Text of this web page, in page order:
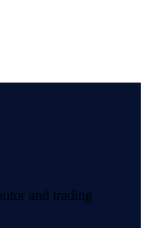
and trading